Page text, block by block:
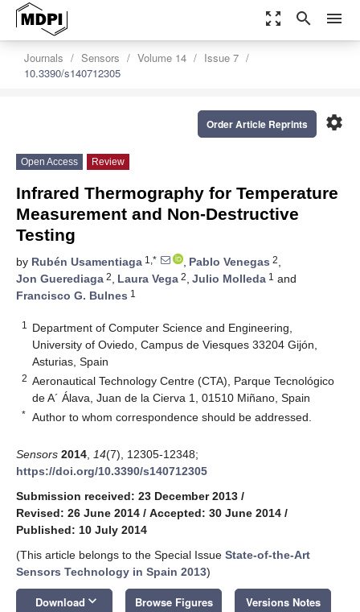
zoom_out_map search menu
Journals Sensors Volume 14
Issue 7
10.3390/s140712305
settings
Order Article Reprints
Open Access Review
Infrared Thermography for Temperature
Measurement and Non-Destructive
Testing
by Rubén Usamentiaga 1,* , Pablo Venegas 2,
Jon Guerediaga 2, Laura Vega 2, Julio Molleda 1 and
Francisco G. Bulnes 1
1
Department of Computer Science and Engineering,
University of Oviedo, Campus de Viesques 33204 Gijón,
Asturias, Spain
2 Aeronautical Technology Centre (CTA), Parque Tecnológico
de A´ Álava, Juan de la Cierva 1, 01510 Miñano, Spain
* Author to whom correspondence should be addressed.
Sensors 2014 14(7), 12305-12348;
https://doi.org/10.3390/s140712305
Submission received: 23 December 2013 /
Revised: 26 June 2014 / Accepted: 30 June 2014 /
Published: 10 July 2014
(This article belongs to the Special Issue State-of-the-Art
Sensors Technology in Spain 2013)
Download keyboard_arrow_down Browse Figures Versions Notes